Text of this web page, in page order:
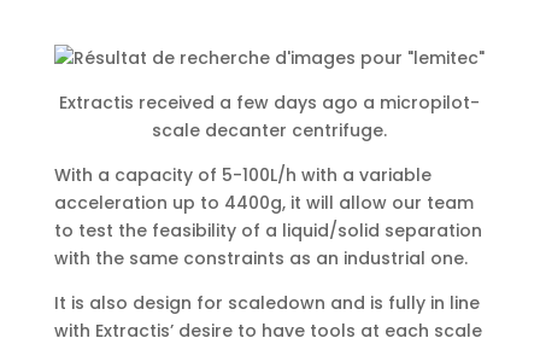
Extractis received a few days ago a micropilot-
scale decanter centrifuge.
With a capacity of 5-100L/h with a variable
acceleration up to 4400g, it will allow our team
to test the feasibility of a liquid/solid separation
with the same constraints as an industrial one.
It is also design for scaledown and is fully in line
with Extractis’ desire to have tools at each scale